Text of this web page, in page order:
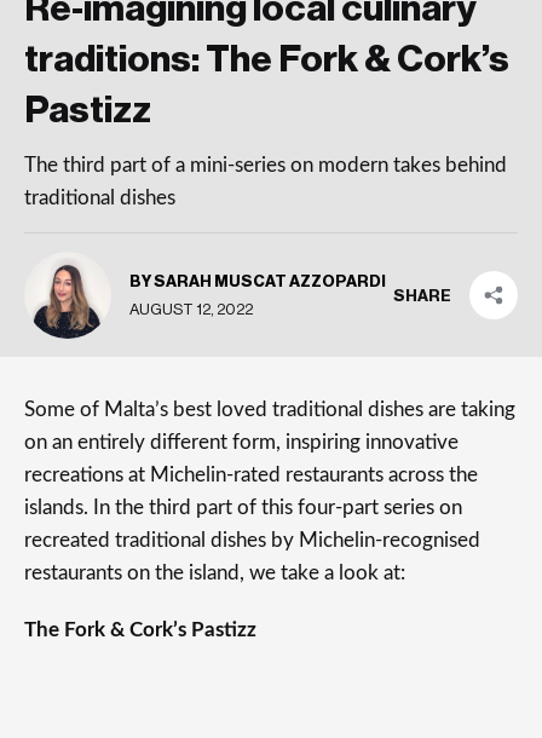
Re-imagining local culinary
traditions: The Fork & Cork’s
Pastizz
The third part of a mini-series on modern takes behind
traditional dishes
BY SARAH MUSCAT AZZOPARDI
AUGUST 12, 2022
SHARE
Some of Malta’s best loved traditional dishes are taking
on an entirely different form, inspiring innovative
recreations at Michelin-rated restaurants across the
islands. In the third part of this four-part series on
recreated traditional dishes by Michelin-recognised
restaurants on the island, we take a look at:
The Fork & Cork’s Pastizz